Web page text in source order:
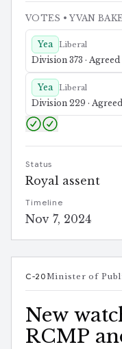
VOTES • YVAN
Yea Liberal
Division 373 · Agreed
Yea Liberal
Division 229 ·
Status
Royal assent
Timeline
Nov 7, 2024
C-20
New
RCMP